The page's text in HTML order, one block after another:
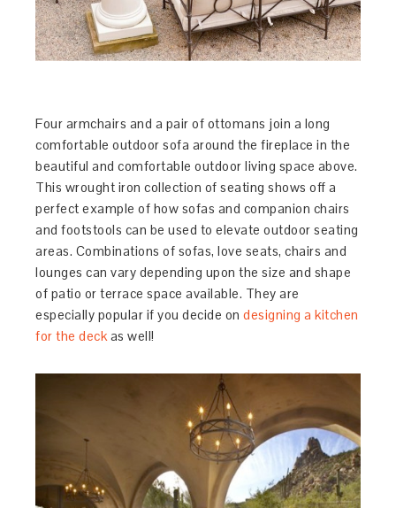
Four armchairs and a pair of ottomans join a long
comfortable outdoor sofa around the fireplace in the
beautiful and comfortable outdoor living space above.
This wrought iron collection of seating shows off a
perfect example of how sofas and companion chairs
and footstools can be used to elevate outdoor seating
areas. Combinations of sofas, love seats, chairs and
lounges can vary depending upon the size and shape
of patio or terrace space available. They are
especially popular if you decide ondesigning a kitchen
for the deckas well!